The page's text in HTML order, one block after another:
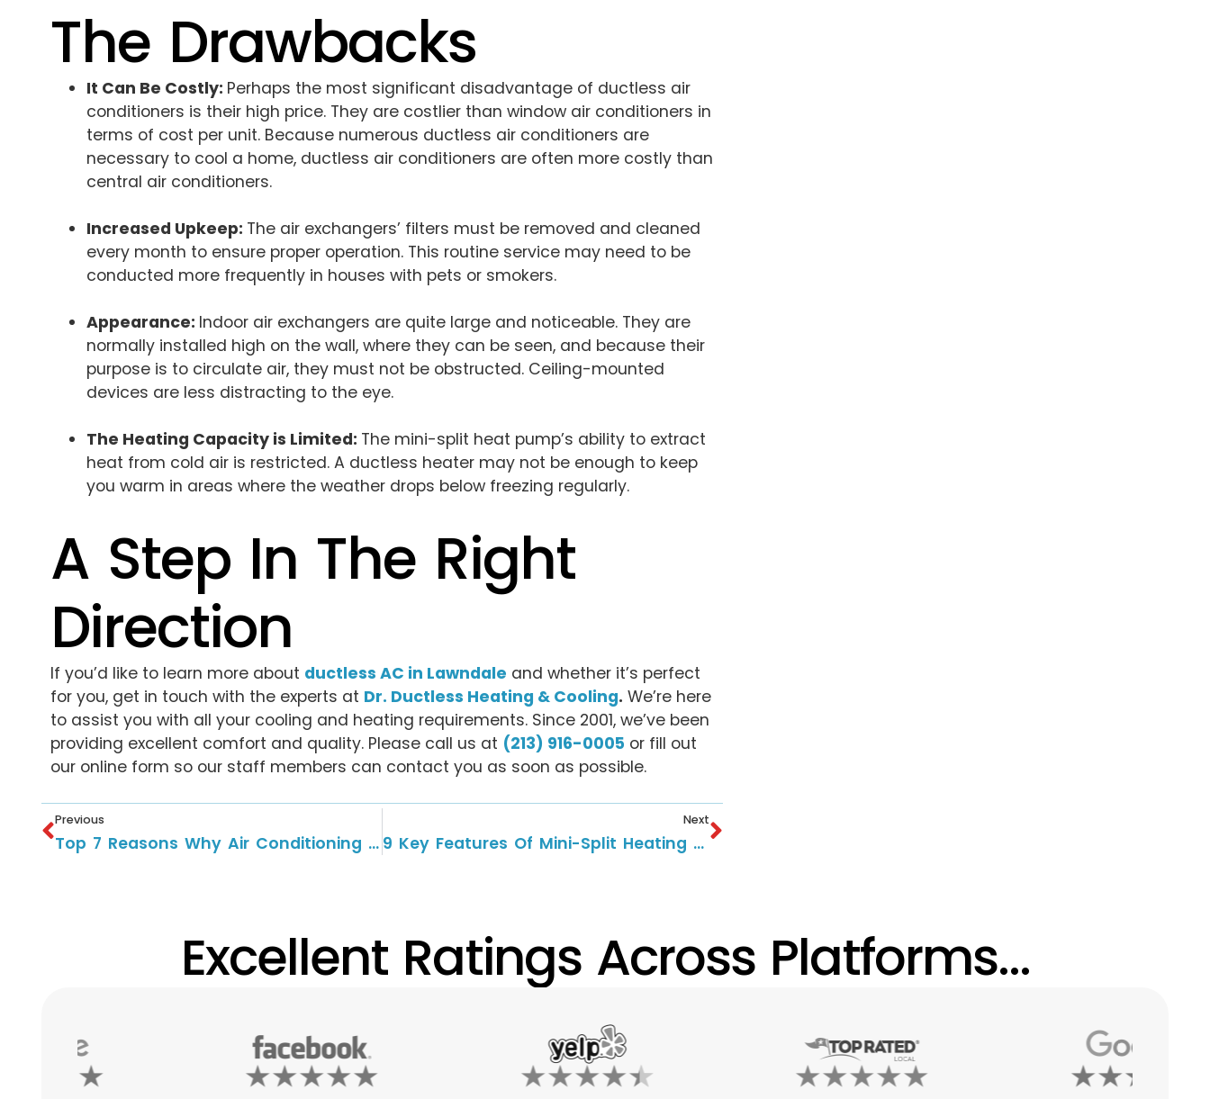
The Drawbacks
It Can Be Costly: Perhaps the most significant disadvantage of ductless air
conditioners is their high price. They are costlier than window air conditioners in
terms of cost per unit. Because numerous ductless air conditioners are
necessary to cool a home, ductless air conditioners are often more costly than
central air conditioners.
Increased Upkeep: The air exchangers’ filters must be removed and cleaned
every month to ensure proper operation. This routine service may need to be
conducted more frequently in houses with pets or smokers.
Appearance: Indoor air exchangers are quite large and noticeable. They are
normally installed high on the wall, where they can be seen, and because their
purpose is to circulate air, they must not be obstructed. Ceiling-mounted
devices are less distracting to the eye.
The Heating Capacity is Limited: The mini-split heat pump’s ability to extract
heat from cold air is restricted. A ductless heater may not be enough to keep
you warm in areas where the weather drops below freezing regularly.
A Step In The Right
Direction
If you’d like to learn more about ductless AC in Lawndale and whether it’s perfect
for you, get in touch with the experts at Dr. Ductless Heating & Cooling. We’re here
to assist you with all your cooling and heating requirements. Since 2001, we’ve been
providing excellent comfort and quality. Please call us at (213) 916-0005 or fill out
our online form so our staff members can contact you as soon as possible.
Previous
Top 7 Reasons Why Air Conditioning Service Is Important?
Next
9 Key Features Of Mini-Split Heating And Cooling Systems
Excellent Ratings Across Platforms...